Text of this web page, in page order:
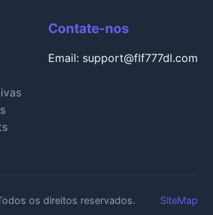
Contate-nos
Email: support@flf777dl.com
os direitos reservados. SiteMap